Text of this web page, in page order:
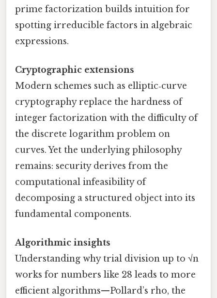
prime factorization builds intuition for
spotting irreducible factors in algebraic
expressions.
Cryptographic extensions
Modern schemes such as elliptic‑curve
cryptography replace the hardness of
integer factorization with the difficulty of
the discrete logarithm problem on
curves. Yet the underlying philosophy
remains: security derives from the
computational infeasibility of
decomposing a structured object into its
fundamental components.
Algorithmic insights
Understanding why trial division up to √n
works for numbers like 28 leads to more
efficient algorithms—Pollard’s rho, the